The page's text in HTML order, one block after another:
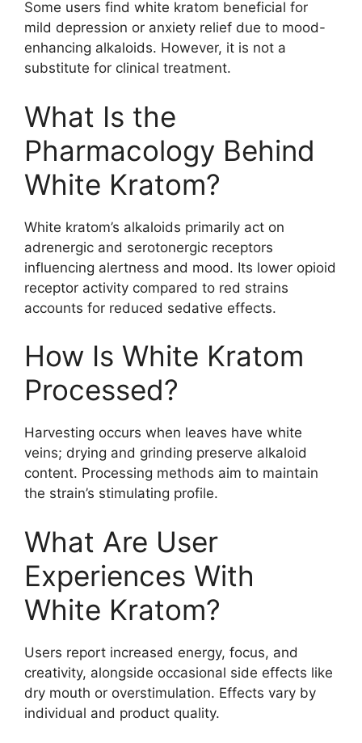
Some users find white kratom beneficial for
mild depression or anxiety relief due to mood-
enhancing alkaloids. However, it is not a
substitute for clinical treatment.
What Is the
Pharmacology Behind
White Kratom?
White kratom’s alkaloids primarily act on
adrenergic and serotonergic receptors
influencing alertness and mood. Its lower opioid
receptor activity compared to red strains
accounts for reduced sedative effects.
How Is White Kratom
Processed?
Harvesting occurs when leaves have white
veins; drying and grinding preserve alkaloid
content. Processing methods aim to maintain
the strain’s stimulating profile.
What Are User
Experiences With
White Kratom?
Users report increased energy, focus, and
creativity, alongside occasional side effects like
dry mouth or overstimulation. Effects vary by
individual and product quality.